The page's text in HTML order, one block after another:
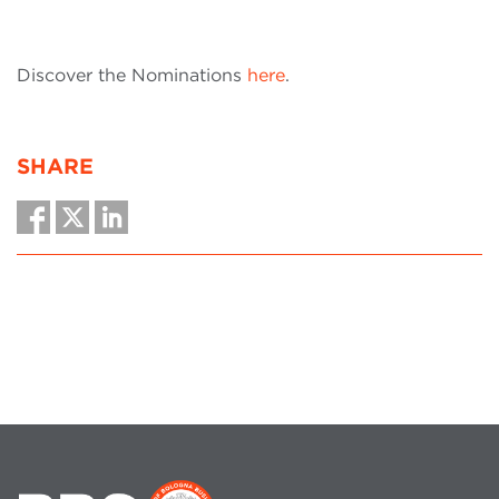
Discover the Nominations here.
SHARE